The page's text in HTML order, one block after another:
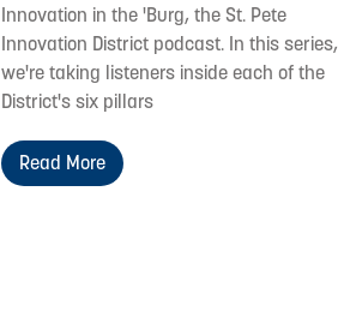
Innovation in the 'Burg, the St. Pete
Innovation District podcast. In this series,
we're taking listeners inside each of the
District's six pillars
Read More